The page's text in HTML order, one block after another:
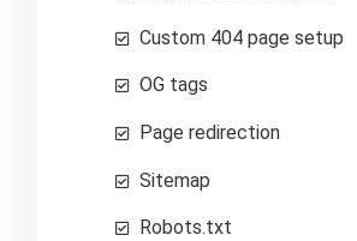
Custom 404 page setup
OG tags
Page redirection
Sitemap
Robots.txt